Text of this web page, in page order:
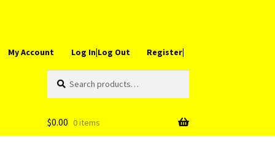
My Account Log In|Log Out Register|
for:
$0.00 0 items